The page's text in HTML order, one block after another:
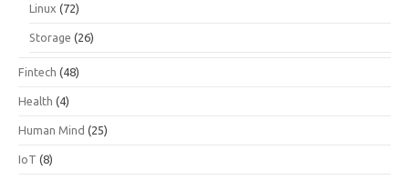
Linux (72)
Storage (26)
Fintech (48)
Health (4)
Human Mind (25)
IoT (8)